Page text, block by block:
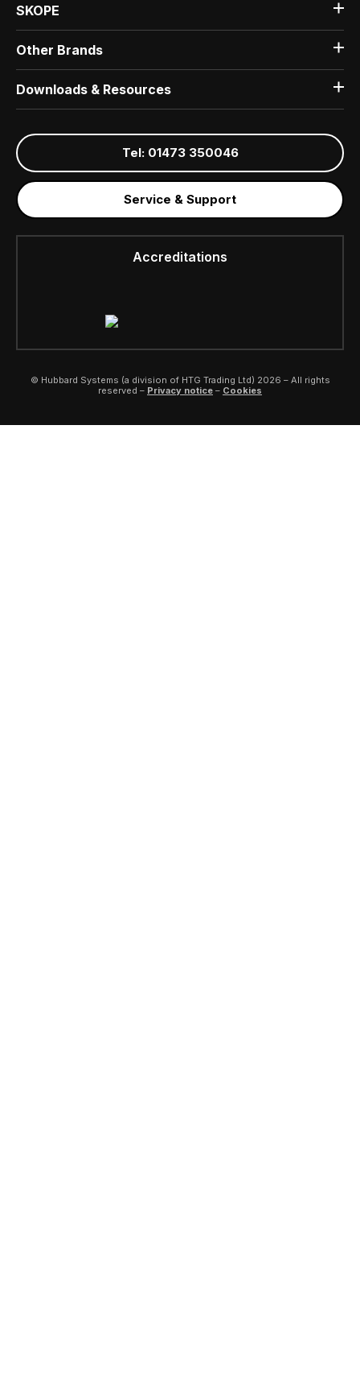
SKOPE
Other Brands
Downloads & Resources
Tel: 01473 350046
Service & Support
Accreditations
© Hubbard Systems (a division of HTG Trading Ltd) 2026 – All rights
reserved – Privacy notice – Cookies